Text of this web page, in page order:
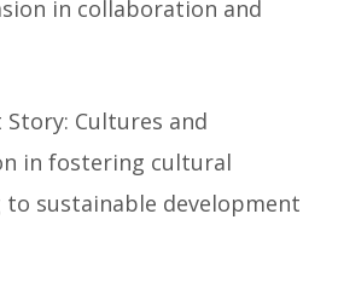
in collaboration and
Cultures and
in fostering cultural
sustainable development